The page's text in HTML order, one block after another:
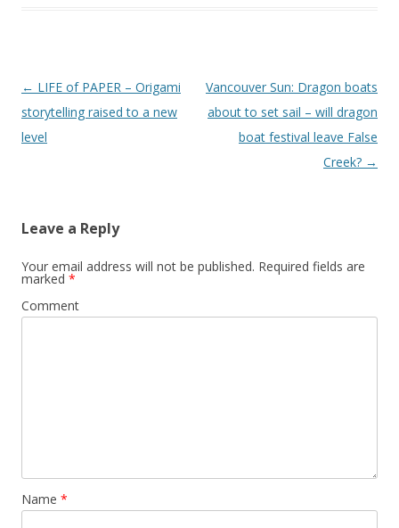
Post
navigation
← LIFE of PAPER – Origami
storytelling raised to a new
level
Vancouver Sun: Dragon boats
about to set sail – will dragon
boat festival leave False
Creek? →
Leave a Reply
Your email address will not be published. Required fields are
marked *
Comment
Name *